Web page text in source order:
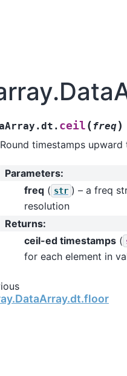
ceil (freq)
Round timestamps
Parameters:
freq( str ) – a freq
resolution
Returns:
ceil-ed timestamps(
for each element in